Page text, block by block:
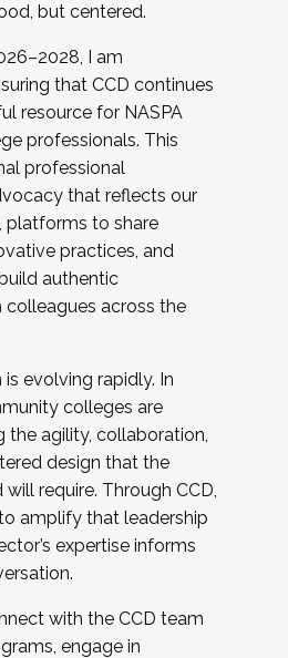
but centered.
I am
that CCD continues
resource for NASPA
professionals. This
professional
that reflects our
platforms to share
practices, and
authentic
across the
evolving rapidly. In
colleges are
the agility, collaboration,
design that the
require. Through CCD,
amplify that leadership
expertise informs
with the CCD team
engage in